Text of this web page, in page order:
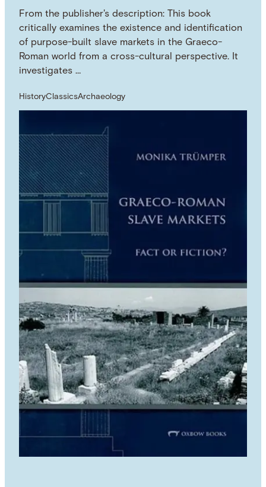
From the publisher's description: This book
critically examines the existence and identification
of purpose-built slave markets in the Graeco-
Roman world from a cross-cultural perspective. It
investigates …
HistoryClassicsArchaeology